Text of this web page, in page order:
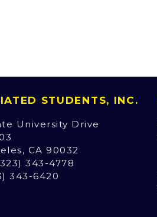
STUDENTS, INC.
University Drive
CA 90032
343-4778
343-6420